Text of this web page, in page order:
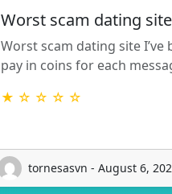
Worst scam dating site
Worst scam dating site I’ve
pay in coins for each
★ ☆ ☆ ☆ ☆
tornesasvn - August 6,